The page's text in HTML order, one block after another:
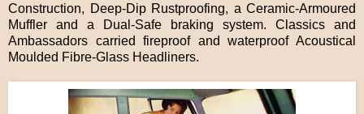
Construction, Deep-Dip Rustproofing, a Ceramic-Armoured
Muffler and a Dual-Safe braking system. Classics and
Ambassadors carried fireproof and waterproof Acoustical
Moulded Fibre-Glass Headliners.